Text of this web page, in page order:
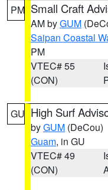
PM Small Craft
AM byGUM
Saipan Coastal
PM
VTEC# 55
(CON)
GU High Surf
byGUM (DeCou)
Guam, in GU
VTEC# 49
(CON)